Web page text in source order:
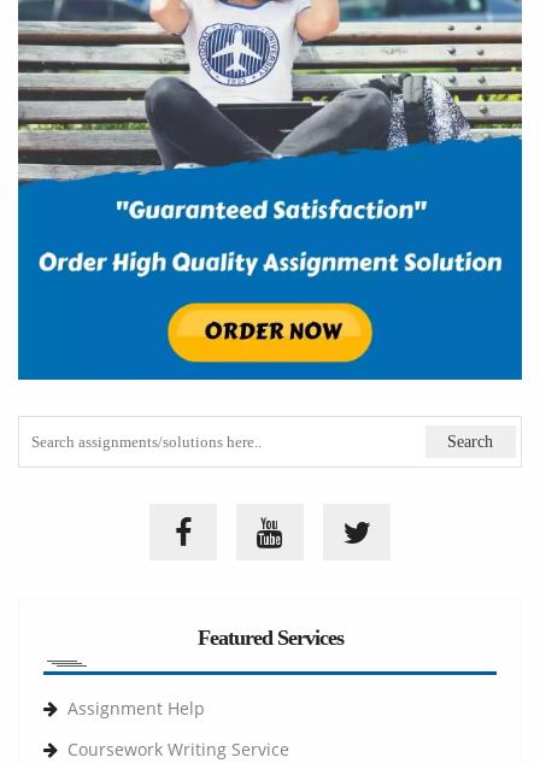
Featured Services
Assignment Help
Coursework Writing Service